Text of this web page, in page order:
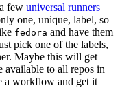
few universal runners
one, unique, label, so
fedora and have them
pick one of the labels,
Maybe this will get
available to all repos in
a workflow and get it